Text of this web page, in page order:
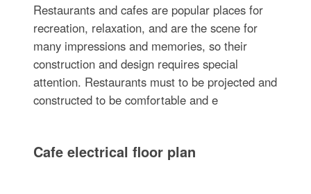
Restaurants and cafes are popular places for
recreation, relaxation, and are the scene for
many impressions and memories, so their
construction and design requires special
attention. Restaurants must to be projected and
constructed to be comfortable and e
Cafe electrical floor plan